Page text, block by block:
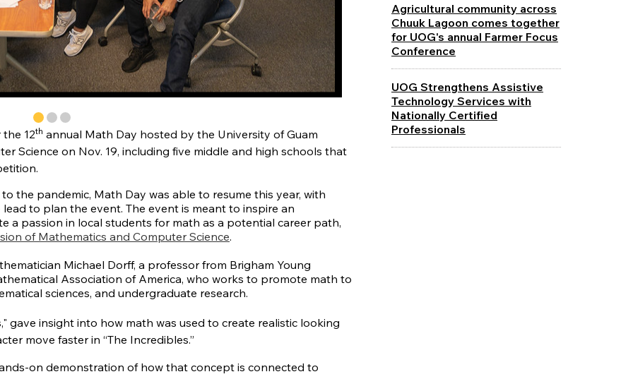
12th annual Math Day hosted by the University of Guam
Science on Nov. 19, including five middle and high schools that
the pandemic, Math Day was able to resume this year, with
to plan the event. The event is meant to inspire an
a passion in local students for math as a potential career path,
of Mathematics and Computer Science.
Michael Dorff, a professor from Brigham Young
Association of America, who works to promote math to
sciences, and undergraduate research.
gave insight into how math was used to create realistic looking
move faster in “The Incredibles.”
on demonstration of how that concept is connected to
Agricultural community across
Chuuk Lagoon comes together
for UOG's annual Farmer Focus
Conference
UOG Strengthens Assistive
Technology Services with
Nationally Certified
Professionals